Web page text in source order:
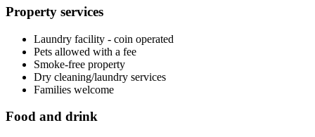
Property services
Laundry facility - coin operated
Pets allowed with a fee
Smoke-free property
Dry cleaning/laundry services
Families welcome
Food and drink